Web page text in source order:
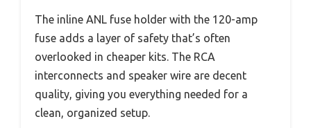
The inline ANL fuse holder with the 120-amp
fuse adds a layer of safety that’s often
overlooked in cheaper kits. The RCA
interconnects and speaker wire are decent
quality, giving you everything needed for a
clean, organized setup.